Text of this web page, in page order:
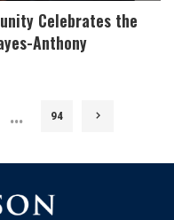
Celebrates the
Anthony
… 94